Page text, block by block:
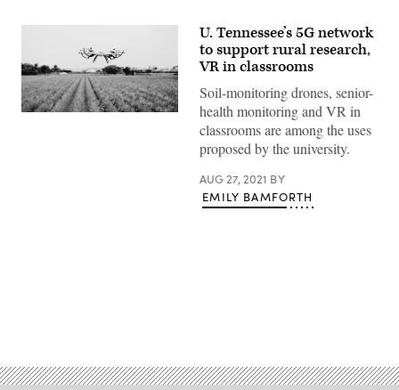
(Getty
U. Tennessee’s 5G network
to support rural research,
VR in classrooms
Soil-monitoring drones, senior-
health monitoring and VR in
classrooms are among the uses
proposed by the university.
AUG 27, 2021 BY
EMILY BAMFORTH